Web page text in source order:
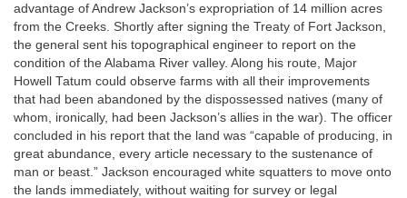
advantage of Andrew Jackson’s expropriation of 14 million acres
from the Creeks. Shortly after signing the Treaty of Fort Jackson,
the general sent his topographical engineer to report on the
condition of the Alabama River valley. Along his route, Major
Howell Tatum could observe farms with all their improvements
that had been abandoned by the dispossessed natives (many of
whom, ironically, had been Jackson’s allies in the war). The officer
concluded in his report that the land was “capable of producing, in
great abundance, every article necessary to the sustenance of
man or beast.” Jackson encouraged white squatters to move onto
the lands immediately, without waiting for survey or legal